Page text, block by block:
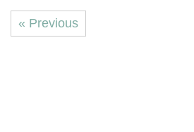
« Previous